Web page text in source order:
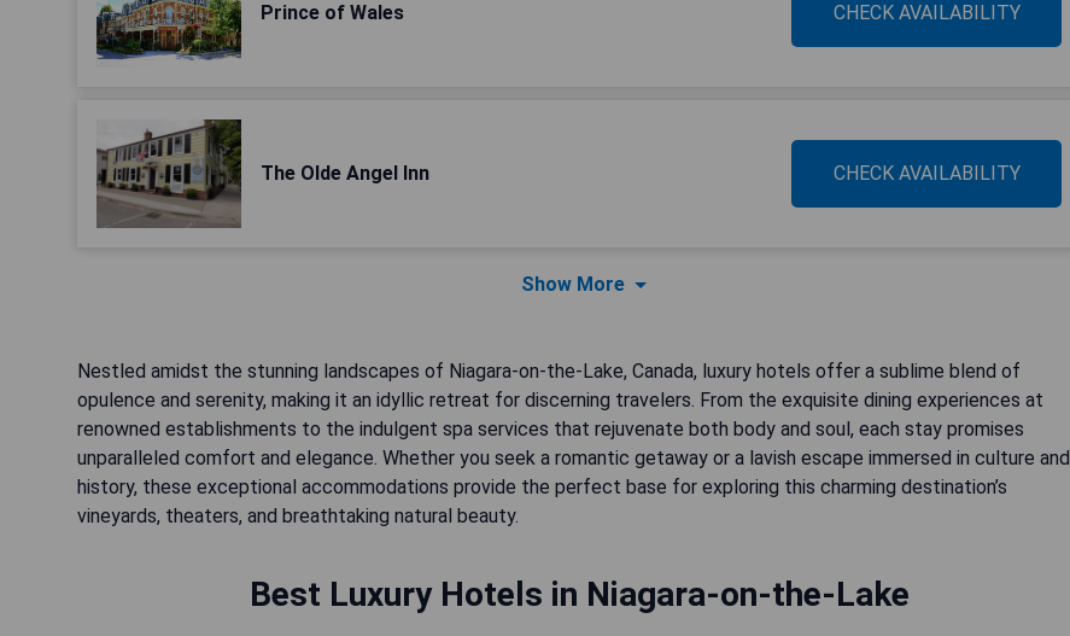
Prince of Wales CHECK AVAILABILITY
The Olde Angel Inn CHECK AVAILABILITY
Show More
Nestled amidst the stunning landscapes of Niagara-on-the-Lake, Canada, luxury hotels offer a sublime blend of
opulence and serenity, making it an idyllic retreat for discerning travelers. From the exquisite dining experiences at
renowned establishments to the indulgent spa services that rejuvenate both body and soul, each stay promises
unparalleled comfort and elegance. Whether you seek a romantic getaway or a lavish escape immersed in culture and
history, these exceptional accommodations provide the perfect base for exploring this charming destination’s
vineyards, theaters, and breathtaking natural beauty.
Best Luxury Hotels in Niagara-on-the-Lake